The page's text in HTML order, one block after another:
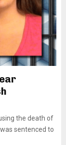
the death of
sentenced to